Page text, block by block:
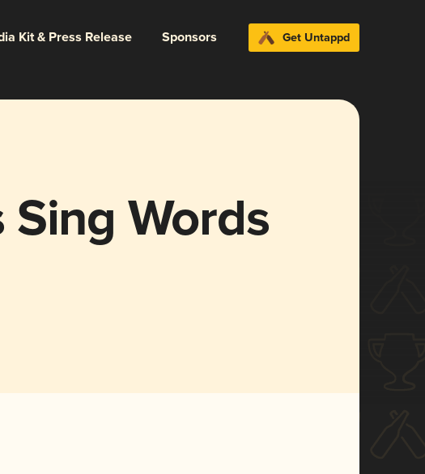
Kit & Press Release Sponsors Get Untappd
Words